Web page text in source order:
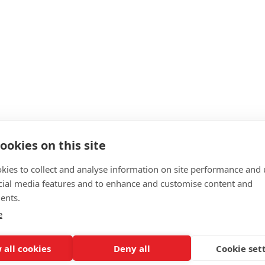
on this site
to collect and analyse information on site performance and
media features and to enhance and customise content and
all cookies Deny all Cookie